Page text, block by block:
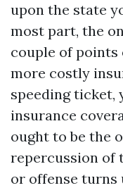
upon the state
most part, the
couple of
more costly
speeding ticket,
insurance
ought to be the
repercussion of
or offense turns